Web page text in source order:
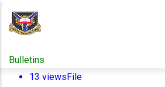
content
Bulletins
13 viewsFile